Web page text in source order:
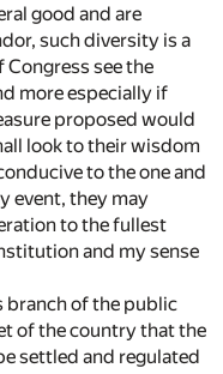
good and are
such diversity is a
see the
more especially if
proposed would
look to their wisdom
to the one and
event, they may
to the fullest
and my sense
of the public
of the country that the
settled and regulated